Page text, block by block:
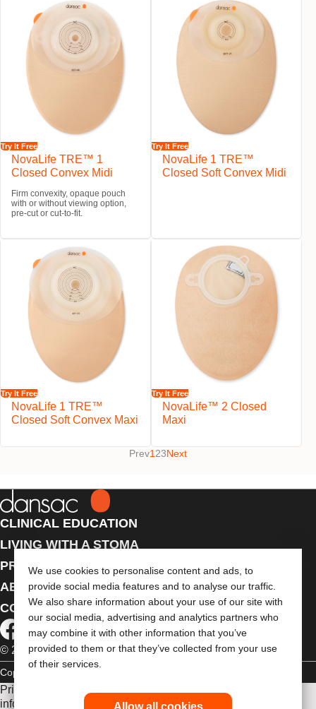
We use cookies to personalise content and ads, to
provide social media features and to analyse our traffic.
We also share information about your use of our site with
our social media, advertising and analytics partners who
may combine it with other information that you’ve
provided to them or that they’ve collected from your use
of their services.
Allow all cookies
Try It Free
NovaLife TRE™ 1
Closed Convex Midi
Firm convexity, opaque pouch
with or without viewing option,
pre-cut or cut-to-fit.
Try It Free
NovaLife 1 TRE™
Closed Soft Convex Midi
Try It Free
NovaLife 1 TRE™
Closed Soft Convex Maxi
Try It Free
NovaLife™ 2 Closed
Maxi
Prev1 23Next
CLINICAL EDUCATION
LIVING WITH A STOMA
PRODUCTS
ABOUT US
CONTACT US
© 2026 Dansac A/S. All Rights Reserved.
Copyright Statement
Prior to use, be sure to read the
information regarding Intended Use, Contraindications,